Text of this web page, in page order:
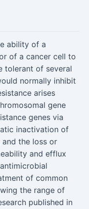
ability of a
of a cancer cell to
tolerant of several
normally inhibit
arises
gene
genes via
inactivation of
the loss or
and efflux
of common
the range of
published in